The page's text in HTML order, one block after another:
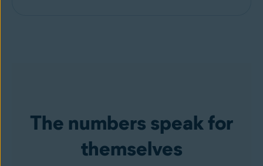
The numbers speak for
themselves